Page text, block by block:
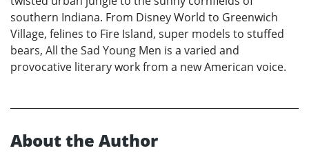
southern Indiana. From Disney World to Greenwich
Village, felines to Fire Island, super models to stuffed
bears, All the Sad Young Men is a varied and
provocative literary work from a new American voice.
About the Author